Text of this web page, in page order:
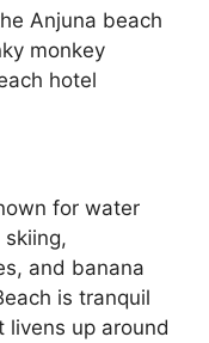
Anjuna beach
monkey
hotel
for water
and banana
is tranquil
up around